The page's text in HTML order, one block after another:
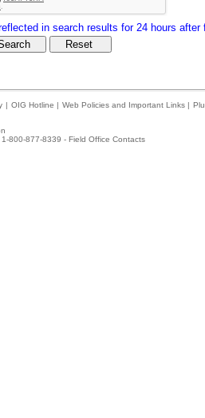
in search results for 24 hours after
| OIG Hotline | Web Policies and Important Links |
800-877-8339 - Field Office Contacts